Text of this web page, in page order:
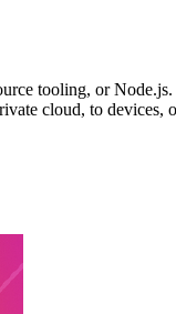
tooling, or
cloud, to devices,